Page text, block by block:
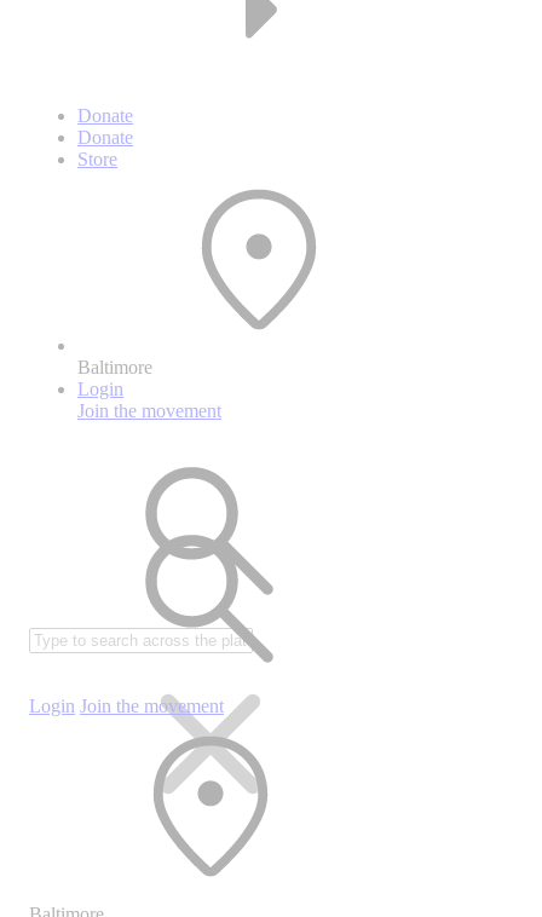
Donate
Donate
Store
Baltimore
Login
Join the movement
Login Join the movement